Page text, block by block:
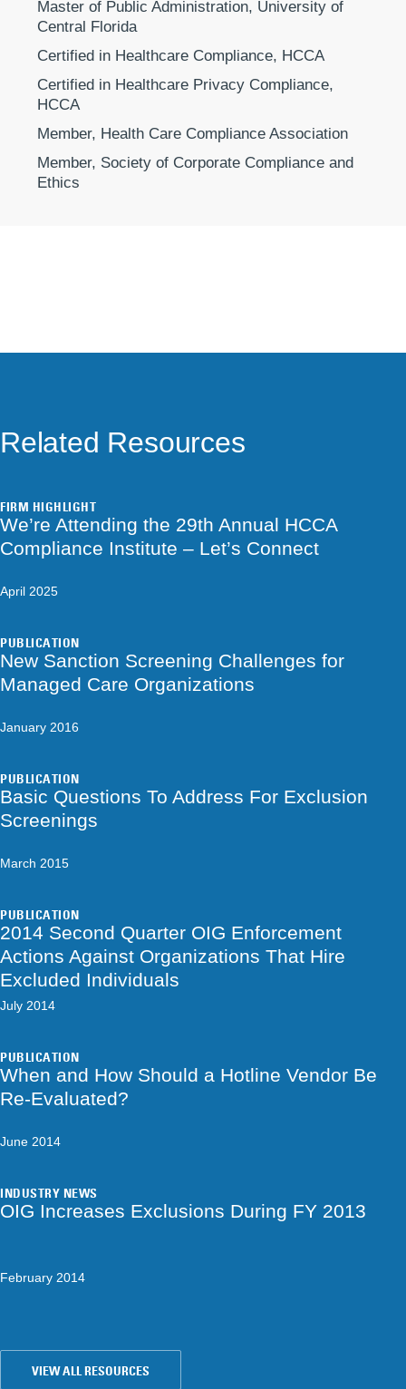
Master of Public Administration, University of
Central Florida
Certified in Healthcare Compliance, HCCA
Certified in Healthcare Privacy Compliance,
HCCA
Member, Health Care Compliance Association
Member, Society of Corporate Compliance and
Ethics
Related Resources
FIRM HIGHLIGHT
We’re Attending the 29th Annual HCCA
Compliance Institute – Let’s Connect
April 2025
PUBLICATION
New Sanction Screening Challenges for
Managed Care Organizations
January 2016
PUBLICATION
Basic Questions To Address For Exclusion
Screenings
March 2015
PUBLICATION
2014 Second Quarter OIG Enforcement
Actions Against Organizations That Hire
Excluded Individuals
July 2014
PUBLICATION
When and How Should a Hotline Vendor Be
Re-Evaluated?
June 2014
INDUSTRY NEWS
OIG Increases Exclusions During FY 2013
February 2014
VIEW ALL RESOURCES